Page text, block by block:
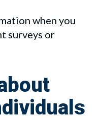
when you
surveys or